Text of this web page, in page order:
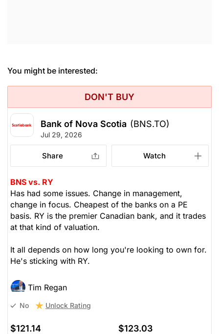
You might be interested:
DON'T BUY
Bank of Nova Scotia (BNS.TO)
Jul 29, 2026
Share Watch
BNS vs. RY
Has had some issues. Change in management,
change in focus. Cheapest of the banks on a PE
basis. RY is the premier Canadian bank, and it trades
at that kind of valuation.
It all depends on how long you're looking to own for.
He's sticking with RY.
Tim Regan
No Unlock Rating
$121.14 $123.03